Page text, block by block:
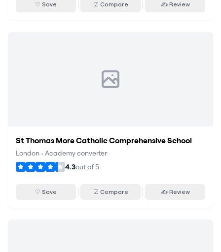
♡ Save ☑ Compare ✍ Review
St Thomas More Catholic Comprehensive School
London • Academy converter
4.3out of5
♡ Save ☑ Compare ✍ Review